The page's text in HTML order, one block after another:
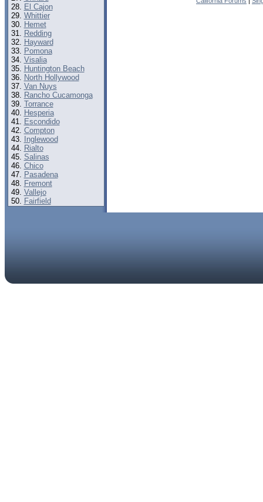
El Cajon
Whittier
Hemet
Redding
Hayward
Pomona
Visalia
Huntington Beach
North Hollywood
Van Nuys
Rancho Cucamonga
Torrance
Hesperia
Escondido
Compton
Inglewood
Rialto
Salinas
Chico
Pasadena
Fremont
Vallejo
Fairfield